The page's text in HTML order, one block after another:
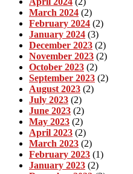
March 2024 (2)
February 2024 (2)
January 2024 (3)
December 2023 (2)
November 2023 (2)
October 2023 (2)
September 2023 (2)
August 2023 (2)
July 2023 (2)
June 2023 (2)
May 2023 (2)
April 2023 (2)
March 2023 (2)
February 2023 (1)
January 2023 (2)